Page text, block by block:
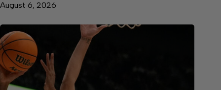
August 6, 2026